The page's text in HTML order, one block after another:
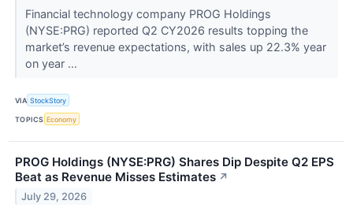
Financial technology company PROG Holdings
(NYSE:PRG) reported Q2 CY2026 results topping the
market’s revenue expectations, with sales up 22.3% year
on year ...
VIA StockStory
TOPICS Economy
PROG Holdings (NYSE:PRG) Shares Dip Despite Q2 EPS
Beat as Revenue Misses Estimates ↗
July 29, 2026